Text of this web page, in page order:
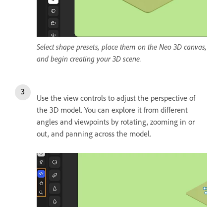
Select shape presets, place them on the Neo 3D canvas,
and begin creating your 3D scene.
Use the view controls to adjust the perspective of
the 3D model. You can explore it from different
angles and viewpoints by rotating, zooming in or
out, and panning across the model.